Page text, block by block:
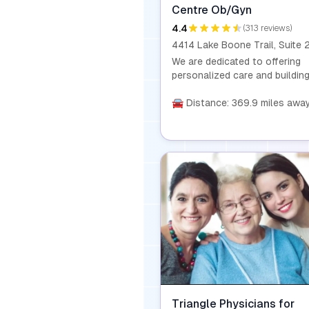
Centre Ob/Gyn
4.4 (313 reviews)
We are dedicated to offering
personalized care and building
patients. With privileges at
gynecological services,
deliveries, surgeries, and
procedures. Recognized as one
of the best OB/GYN
Raleigh, we also serve
our new office in Holly Springs,
NC.
🚘 Distance: 369.9 miles
Triangle Physicians for